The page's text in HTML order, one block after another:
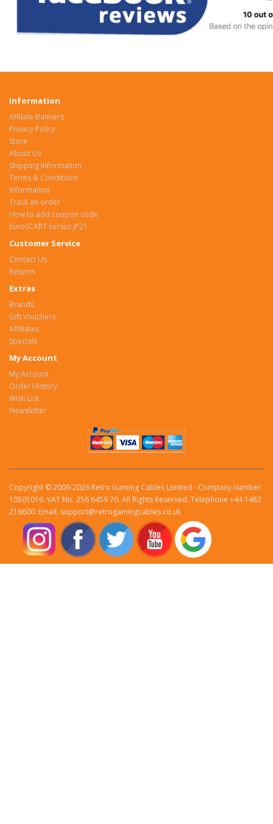
Information
Affilate Banners
Privacy Policy
Store
About Us
Shipping Information
Terms & Conditions
Information
Track an order
How to add coupon code
EuroSCART versus JP21
Customer Service
Contact Us
Returns
Extras
Brands
Gift Vouchers
Affiliates
Specials
My Account
My Account
Order History
Wish List
Newsletter
Copyright © 2009-2026 Retro Gaming Cables Limited - Company number
10501016. VAT No. 256 6459 70. All Rights Reserved. Telephone +44 1482
216600. Email: support@retrogamingcables.co.uk